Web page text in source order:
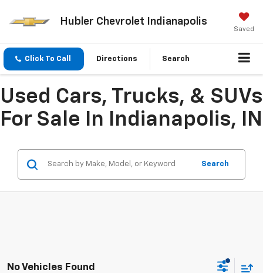
Hubler Chevrolet Indianapolis
Saved
Click To Call Directions Search
Used Cars, Trucks, & SUVs
For Sale In Indianapolis, IN
Search
No Vehicles Found